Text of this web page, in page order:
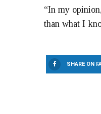
“In my
than what I
SHARE ON